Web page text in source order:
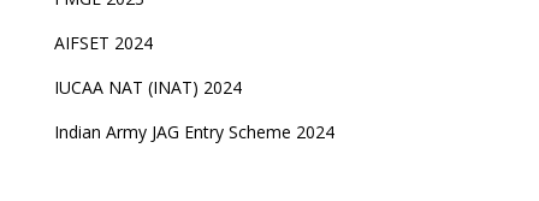
AIFSET 2024
IUCAA NAT (INAT) 2024
Indian Army JAG Entry Scheme 2024